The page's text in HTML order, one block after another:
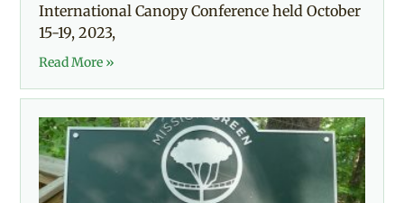
International Canopy Conference held October
15-19, 2023,
Read More »